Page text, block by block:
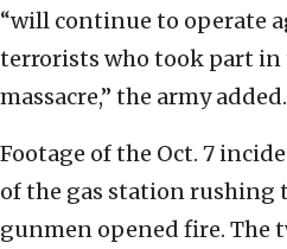
“will continue to operate
terrorists who took part
massacre,” the army added.
Footage of the Oct. 7
of the gas station rushing
gunmen opened fire. The